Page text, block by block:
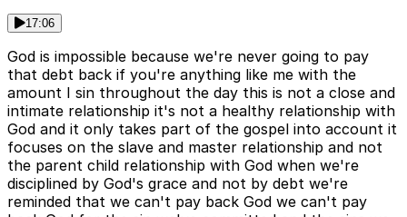
17:06
God is impossible because we're never going to pay
that debt back if you're anything like me with the
amount I sin throughout the day this is not a close and
intimate relationship it's not a healthy relationship with
God and it only takes part of the gospel into account it
focuses on the slave and master relationship and not
the parent child relationship with God when we're
disciplined by God's grace and not by debt we're
reminded that we can't pay back God we can't pay